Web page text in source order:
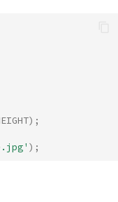
);
);